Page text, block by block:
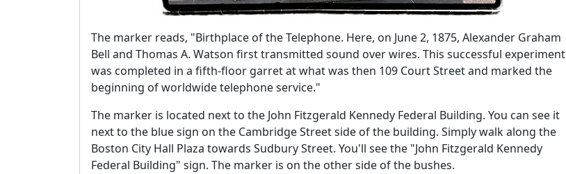
The marker reads, "Birthplace of the Telephone. Here, on June 2, 1875, Alexander Graham
Bell and Thomas A. Watson first transmitted sound over wires. This successful experiment
was completed in a fifth-floor garret at what was then 109 Court Street and marked the
beginning of worldwide telephone service."
The marker is located next to the John Fitzgerald Kennedy Federal Building. You can see it
next to the blue sign on the Cambridge Street side of the building. Simply walk along the
Boston City Hall Plaza towards Sudbury Street. You'll see the "John Fitzgerald Kennedy
Federal Building" sign. The marker is on the other side of the bushes.